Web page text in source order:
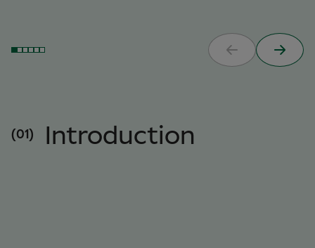
(01) Introduction